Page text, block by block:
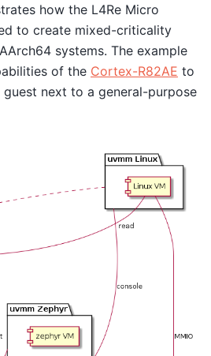
how the L4Re Micro
to create mixed-criticality
systems. The example
of the Cortex-R82AE to
next to a general-purpose